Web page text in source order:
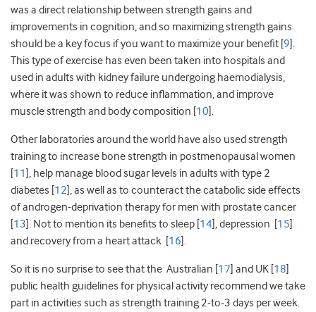
was a direct relationship between strength gains and
improvements in cognition, and so maximizing strength gains
should be a key focus if you want to maximize your benefit [9].
This type of exercise has even been taken into hospitals and
used in adults with kidney failure undergoing haemodialysis,
where it was shown to reduce inflammation, and improve
muscle strength and body composition [10].
Other laboratories around the world have also used strength
training to increase bone strength in postmenopausal women
[11], help manage blood sugar levels in adults with type 2
diabetes [12], as well as to counteract the catabolic side effects
of androgen-deprivation therapy for men with prostate cancer
[13]. Not to mention its benefits to sleep [14], depression [15]
and recovery from a heart attack [16].
So it is no surprise to see that the Australian [17] and UK [18]
public health guidelines for physical activity recommend we take
part in activities such as strength training 2-to-3 days per week.